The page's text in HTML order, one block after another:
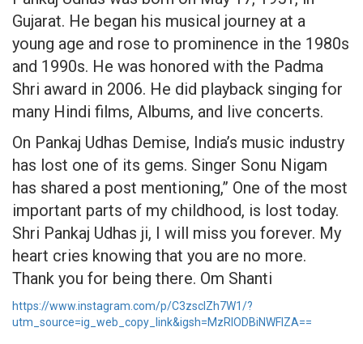
Gujarat. He began his musical journey at a
young age and rose to prominence in the 1980s
and 1990s. He was honored with the Padma
Shri award in 2006. He did playback singing for
many Hindi films, Albums, and live concerts.
On Pankaj Udhas Demise, India’s music industry
has lost one of its gems. Singer Sonu Nigam
has shared a post mentioning,” One of the most
important parts of my childhood, is lost today.
Shri Pankaj Udhas ji, I will miss you forever. My
heart cries knowing that you are no more.
Thank you for being there. Om Shanti
https://www.instagram.com/p/C3zscIZh7W1/?
utm_source=ig_web_copy_link&igsh=MzRlODBiNWFlZA==